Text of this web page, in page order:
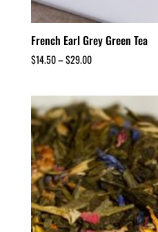
French Earl Grey Green Tea
$14.50–$29.00